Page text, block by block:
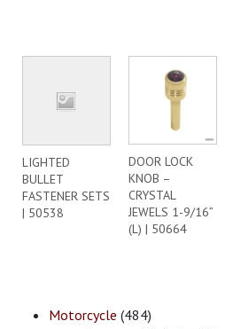
LIGHTED
BULLET
FASTENER SETS
| 50538
DOOR LOCK
KNOB –
CRYSTAL
JEWELS 1-9/16”
(L) | 50664
Motorcycle (484)